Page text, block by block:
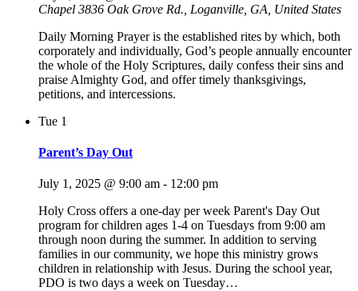
Chapel 3836 Oak Grove Rd., Loganville, GA, United States
Daily Morning Prayer is the established rites by which, both
corporately and individually, God’s people annually encounter
the whole of the Holy Scriptures, daily confess their sins and
praise Almighty God, and offer timely thanksgivings,
petitions, and intercessions.
Tue 1
Parent’s Day Out
July 1, 2025 @ 9:00 am - 12:00 pm
Holy Cross offers a one-day per week Parent's Day Out
program for children ages 1-4 on Tuesdays from 9:00 am
through noon during the summer. In addition to serving
families in our community, we hope this ministry grows
children in relationship with Jesus. During the school year,
PDO is two days a week on Tuesday…